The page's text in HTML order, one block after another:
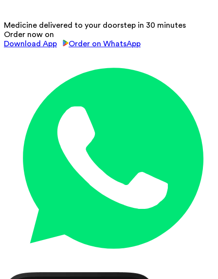
Medicine delivered to your doorstep in 30 minutes
Order now on
Download App
Order on WhatsApp